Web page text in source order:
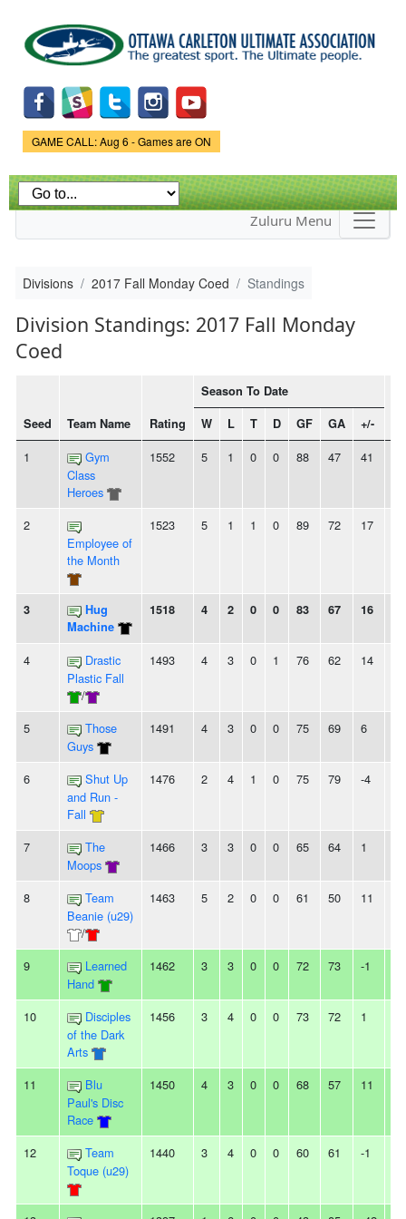
main
content
Game Status.
GAME CALL: Aug 6 - Games are ON
Zuluru Menu
Divisions 2017 Fall Monday Coed Standings
Division Standings: 2017 Fall Monday
Coed
Seed Team Name Rating
Season To Date
W L T D GF GA +/-
1
Gym
Class
Heroes
1552 5 1 0 0 88 47 41
2
Employee of
the Month
1523 5 1 1 0 89 72 17
3
Hug
Machine
1518 4 2 0 0 83 67 16
4
Drastic
Plastic Fall
/
1493 4 3 0 1 76 62 14
5
Those
Guys
1491 4 3 0 0 75 69 6
6
Shut Up
and Run -
Fall
1476 2 4 1 0 75 79 -4
7
The
Moops
1466 3 3 0 0 65 64 1
8
Team
Beanie (u29)
/
1463 5 2 0 0 61 50 11
9
Learned
Hand
1462 3 3 0 0 72 73 -1
10
Disciples
of the Dark
Arts
1456 3 4 0 0 73 72 1
11
Blu
Paul's Disc
Race
1450 4 3 0 0 68 57 11
12
Team
Toque (u29)
1440 3 4 0 0 60 61 -1